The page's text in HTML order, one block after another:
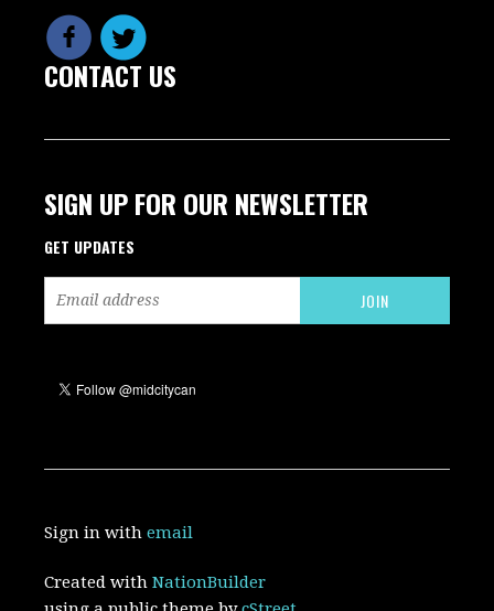
CONTACT US
SIGN UP FOR OUR NEWSLETTER
GET UPDATES
Sign in withemail
Created withNationBuilder